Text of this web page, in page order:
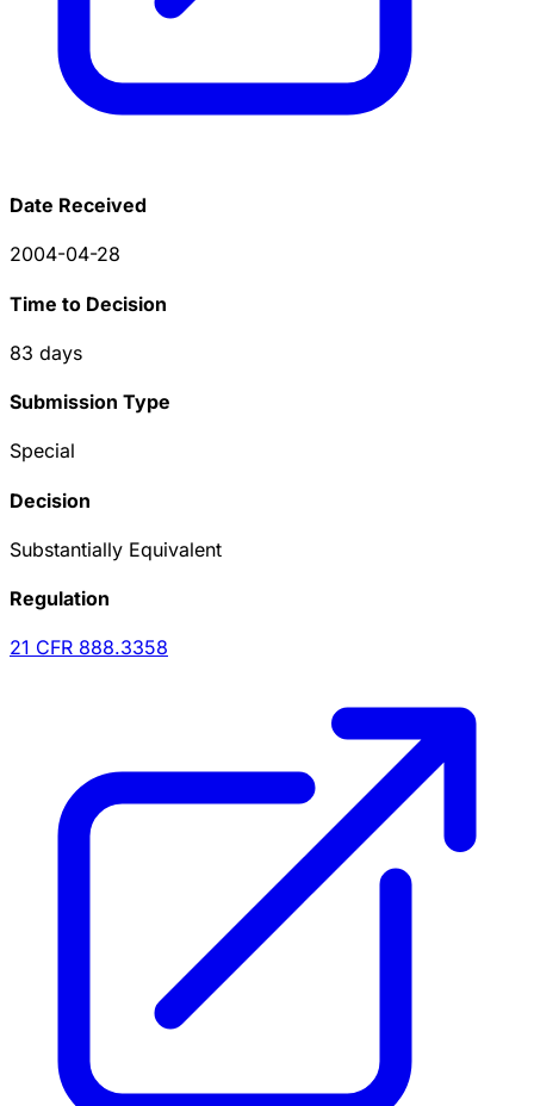
Date Received
2004-04-28
Time to Decision
83 days
Submission Type
Special
Decision
Substantially Equivalent
Regulation
21 CFR 888.3358